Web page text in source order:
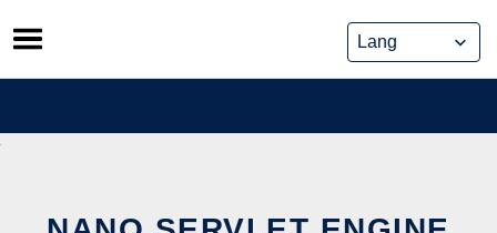
Skip
to
content